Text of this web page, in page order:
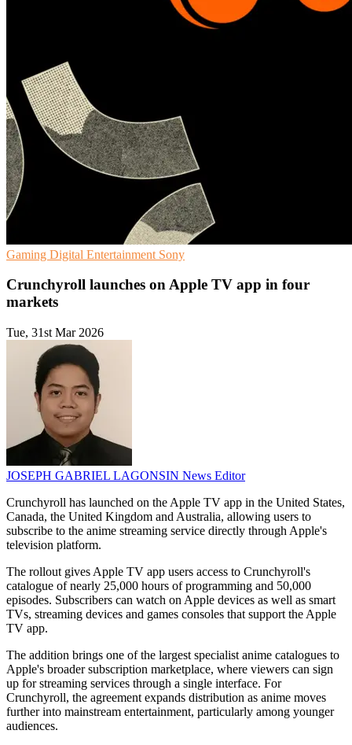
Gaming Digital Entertainment Sony
Crunchyroll launches on Apple TV app in four
markets
Tue, 31st Mar 2026
JOSEPH GABRIEL LAGONSIN News Editor
Crunchyroll has launched on the Apple TV app in the United States,
Canada, the United Kingdom and Australia, allowing users to
subscribe to the anime streaming service directly through Apple's
television platform.
The rollout gives Apple TV app users access to Crunchyroll's
catalogue of nearly 25,000 hours of programming and 50,000
episodes. Subscribers can watch on Apple devices as well as smart
TVs, streaming devices and games consoles that support the Apple
TV app.
The addition brings one of the largest specialist anime catalogues to
Apple's broader subscription marketplace, where viewers can sign
up for streaming services through a single interface. For
Crunchyroll, the agreement expands distribution as anime moves
further into mainstream entertainment, particularly among younger
audiences.